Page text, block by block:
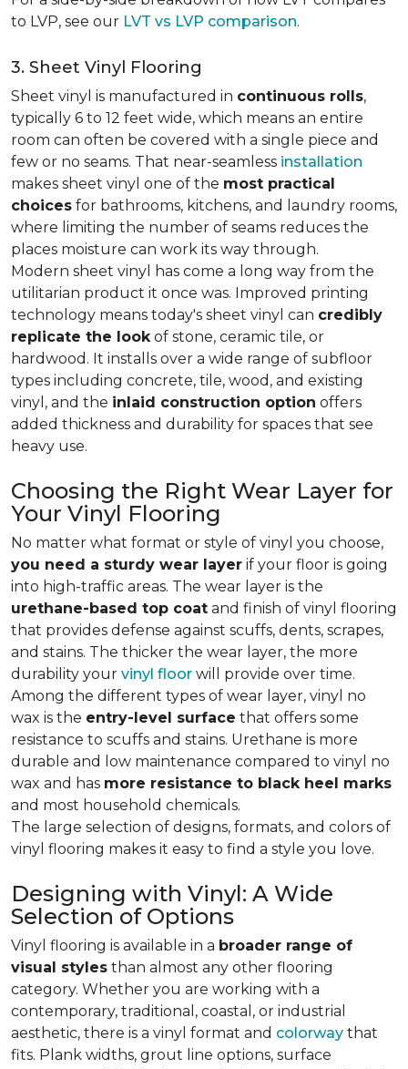
to LVP, see our LVT vs LVP comparison.
3. Sheet Vinyl Flooring
Sheet vinyl is manufactured in continuous rolls,
typically 6 to 12 feet wide, which means an entire
room can often be covered with a single piece and
few or no seams. That near-seamless installation
makes sheet vinyl one of the most practical
choices for bathrooms, kitchens, and laundry rooms,
where limiting the number of seams reduces the
places moisture can work its way through.
Modern sheet vinyl has come a long way from the
utilitarian product it once was. Improved printing
technology means today's sheet vinyl can credibly
replicate the lookof stone, ceramic tile, or
hardwood. It installs over a wide range of subfloor
types including concrete, tile, wood, and existing
vinyl, and the inlaid construction option offers
added thickness and durability for spaces that see
heavy use.
Choosing the Right Wear Layer for
Your Vinyl Flooring
No matter what format or style of vinyl you choose,
you need a sturdy wear layer if your floor is going
into high-traffic areas. The wear layer is the
urethane-based top coat and finish of vinyl flooring
that provides defense against scuffs, dents, scrapes,
and stains. The thicker the wear layer, the more
durability your vinyl floor will provide over time.
Among the different types of wear layer, vinyl no
wax is the entry-level surface that offers some
resistance to scuffs and stains. Urethane is more
durable and low maintenance compared to vinyl no
wax and has more resistance to black heel marks
and most household chemicals.
The large selection of designs, formats, and colors of
vinyl flooring makes it easy to find a style you love.
Designing with Vinyl: A Wide
Selection of Options
Vinyl flooring is available in a broader range of
visual styles than almost any other flooring
category. Whether you are working with a
contemporary, traditional, coastal, or industrial
aesthetic, there is a vinyl format and colorway that
fits. Plank widths, grout line options, surface